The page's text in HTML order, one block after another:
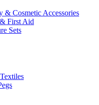
& Cosmetic Accessories
First Aid
Sets